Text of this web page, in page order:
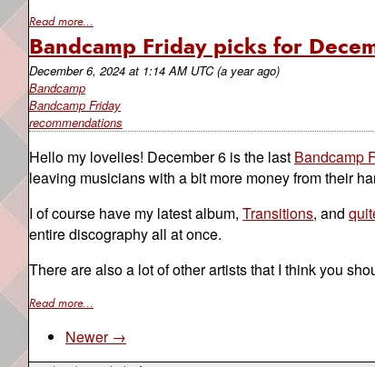
Read more...
Bandcamp Friday picks for
December 6, 2024 at 1:14 AM UTC (a year ago)
Bandcamp
Bandcamp Friday
recommendations
Hello my lovelies! December 6 is the last Bandcamp
leaving musicians with a bit more money from their
I of course have my latest album, Transitions, and
entire discography all at once.
There are also a lot of other artists that I think you
Read more...
Newer →